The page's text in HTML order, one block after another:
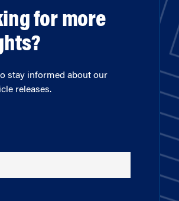
for more
stay informed about our
releases.